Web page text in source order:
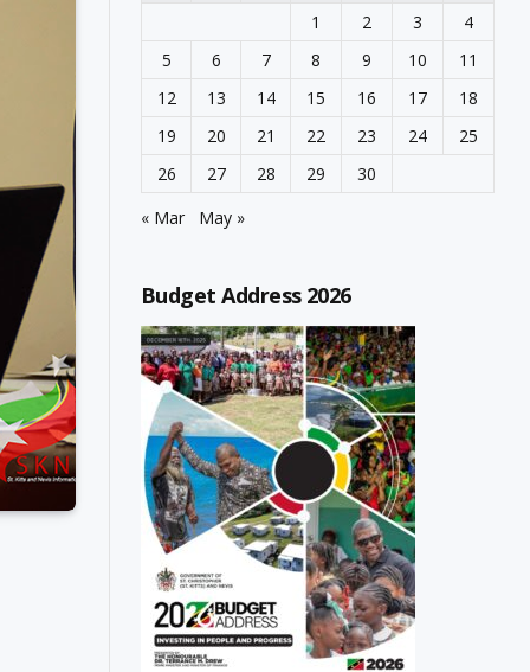
1
2 3
4
5
6 7 8 9 10
11
12
13 14 15 16 17
18
19
20 21 22 23 24
25
26
27 28 29
30
« Mar
May »
Budget Address 2026